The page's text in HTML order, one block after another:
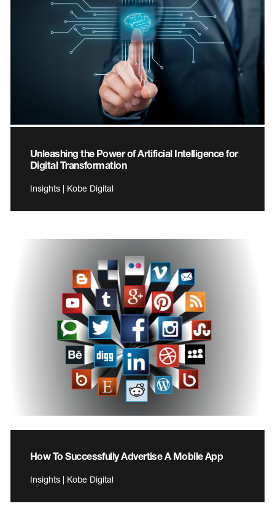
Unleashing the Power of Artificial Intelligence for
Digital Transformation
Insights | Kobe Digital
How To Successfully Advertise A Mobile App
Insights | Kobe Digital